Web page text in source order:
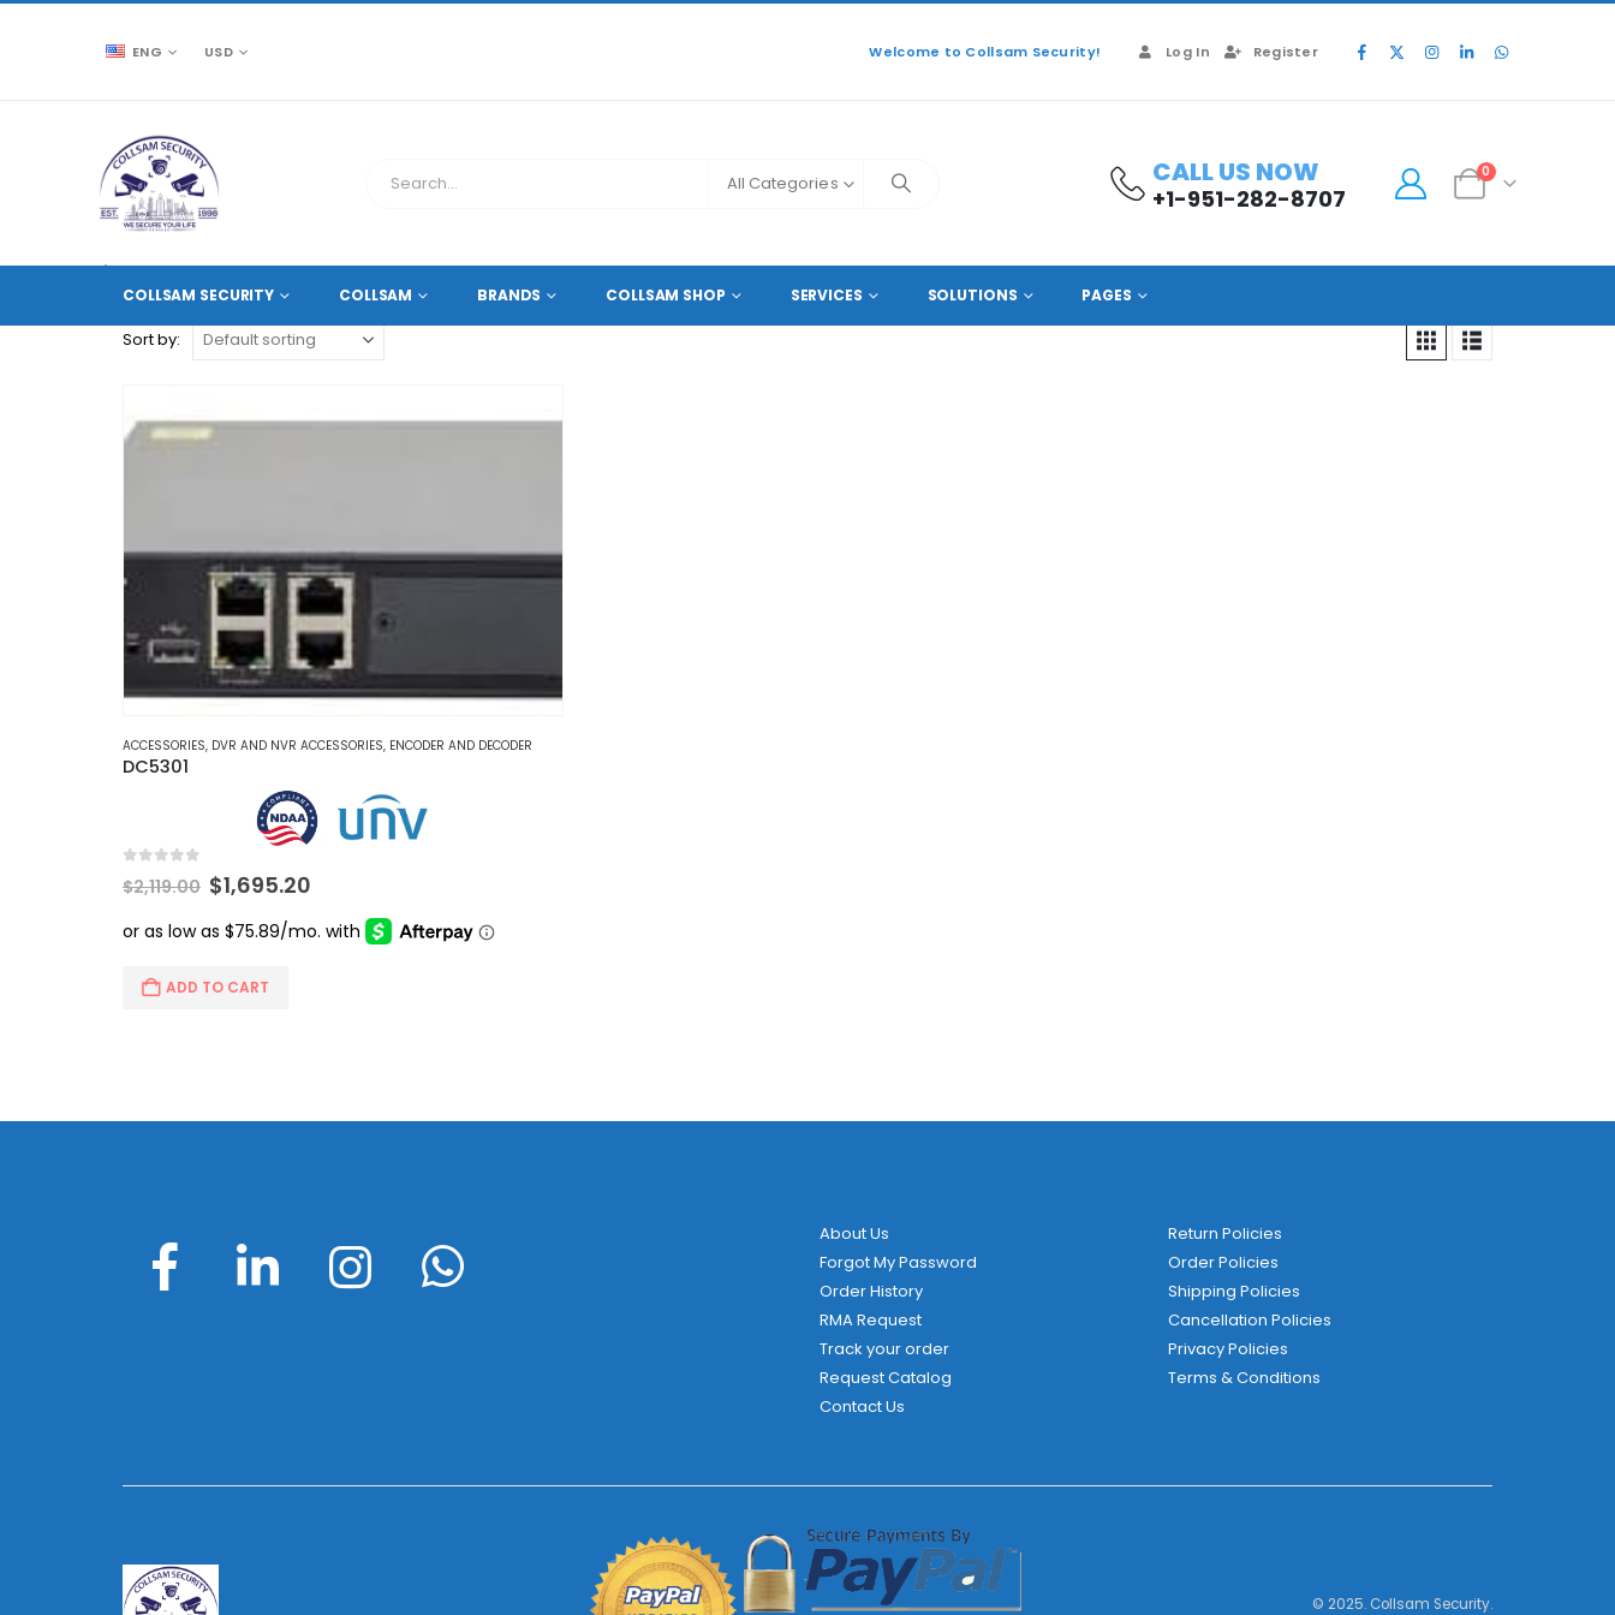
ENG USD Welcome to Collsam Security! Log In Register
All Categories CALL US NOW
+1-951-282-8707
0
COLLSAM SECURITY COLLSAM BRANDS COLLSAM SHOP SERVICES SOLUTIONS PAGES
CCTV SOURCE PRODUCT TAG -SPLIT 12MP 8MP 6MP 5MP 4MP 3MP 1080P 960P 720P
Sort by:
ACCESSORIES, DVR AND NVR ACCESSORIES, ENCODER AND DECODER
DC5301
$2,119.00 Original
was:
$2,119.00.
$1,695.20
is:
$1,695.20.
ADD TO CART
About Us
Forgot My Password
Order History
RMA Request
Track your order
Request Catalog
Contact Us
Return Policies
Order Policies
Shipping Policies
Cancellation Policies
Privacy Policies
Terms & Conditions
© 2025. Collsam Security.